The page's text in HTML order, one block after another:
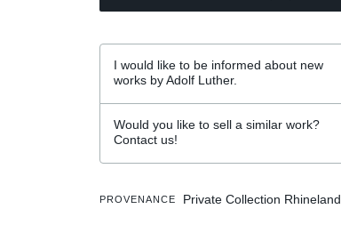
I would like to be informed about new
works by Adolf Luther.
Would you like to sell a similar work?
Contact us!
PROVENANCE Private Collection Rhineland